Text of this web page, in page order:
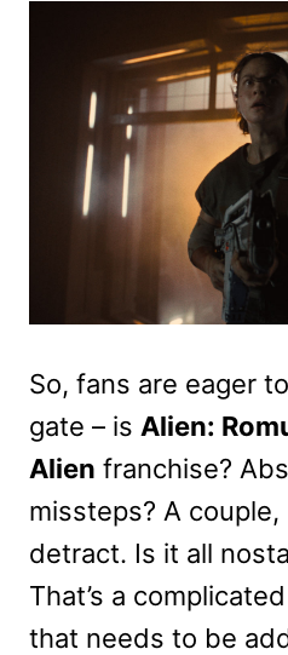
So, fans are eager
gate – is Alien:
Alien franchise?
missteps? A
detract. Is it all
That’s a
that needs to be